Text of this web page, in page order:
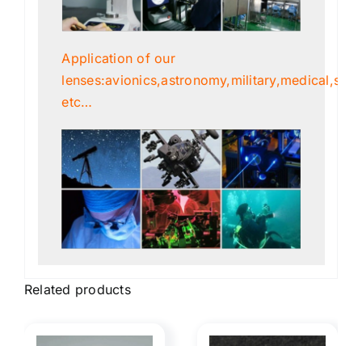
Application of our
etc…
Related products